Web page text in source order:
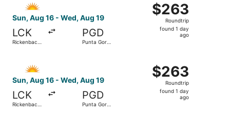
Sun, Aug 16 - Wed, Aug 19
LCK
Rickenbacker
PGD
Punta Gorda
$263
Roundtrip,
found
$263
Roundtrip
found 1 day
ago
Sun, Aug 16 - Wed, Aug 19
LCK
Rickenbacker
PGD
Punta Gorda
$263
Roundtrip,
found
$263
Roundtrip
found 1 day
ago